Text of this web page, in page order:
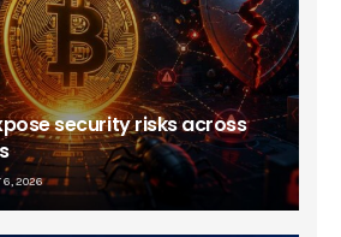
security risks across
6, 2026